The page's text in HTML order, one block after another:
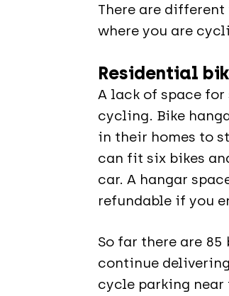
There are
where you are
Residential
A lack of space
cycling. Bike
in their homes to
can fit six bikes
car. A hangar
refundable if you
So far there are
continue
cycle parking near